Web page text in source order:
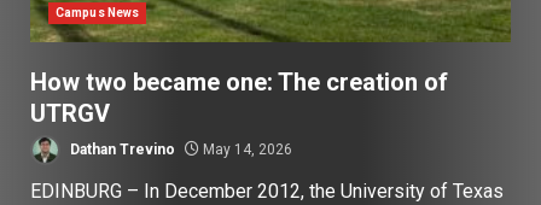
Campus News
How two became one: The creation of
UTRGV
Dathan Trevino May 14, 2026
EDINBURG – In December 2012, the University of Texas